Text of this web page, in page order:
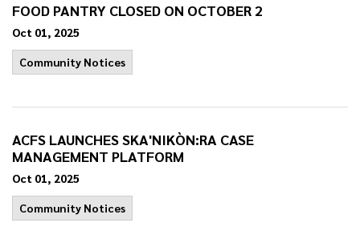
FOOD PANTRY CLOSED ON OCTOBER 2
Oct 01, 2025
Community Notices
ACFS LAUNCHES SKA'NIKÒN:RA CASE
MANAGEMENT PLATFORM
Oct 01, 2025
Community Notices